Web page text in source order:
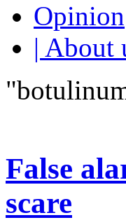
Opinion
| About
False
scare